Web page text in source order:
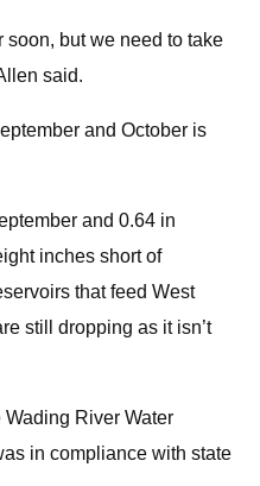
soon, but we need to take
said.
and October is
and 0.64 in
inches short of
that feed West
still dropping as it isn’t
Wading River Water
in compliance with state